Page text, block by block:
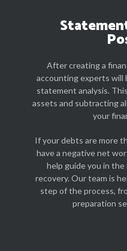
After creating a
accounting experts will
statement analysis.
assets and subtracting
your
If your debts are more
have a negative net
help guide you in
recovery. Our team is
step of the process,
preparation